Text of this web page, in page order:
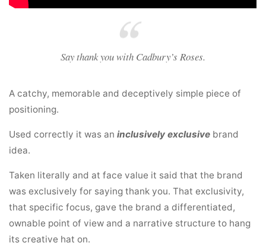
Say thank you with Cadbury’s Roses.
A catchy, memorable and deceptively simple piece of
positioning.
Used correctly it was aninclusively exclusive brand
idea.
Taken literally and at face value it said that the brand
was exclusively for saying thank you. That exclusivity,
that specific focus, gave the brand a differentiated,
ownable point of view and a narrative structure to hang
its creative hat on.